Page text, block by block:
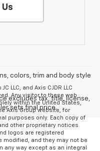
colors, trim and body style
excludes tax, title, license,
sets final price.
LLC, and Axis CJDR LLC
Any visitor to these web
within the United States,
Axis Group website, for
purposes only. Each copy of
other proprietary notices
logos are registered
modified, and they may not be
any way except as an integral